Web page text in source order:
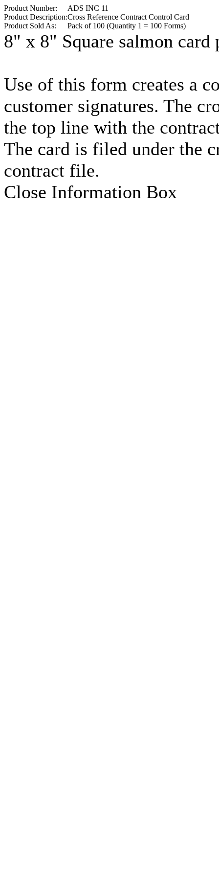
Product Number:
ADS INC 11
Product Description:Cross Reference Contract Control Card
Product Sold As:
Pack of 100 (Quantity 1 = 100 Forms)
8" x 8" Square salmon card
Use of this form creates a
customer signatures. The
the top line with the
The card is filed under the
contract file.
Close Information Box